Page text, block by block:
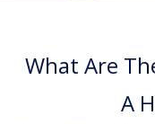
What Are
A